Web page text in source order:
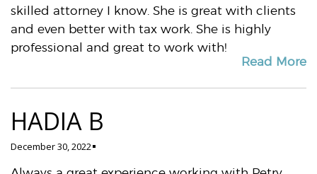
skilled attorney I know. She is great with clients
and even better with tax work. She is highly
professional and great to work with!
Read More
HADIA B
December 30, 2022